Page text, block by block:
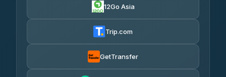
฿7,960-฿15,465
AEC 168 Transport and
฿12,435
12Go Asia
Trip.com
GetTransfer